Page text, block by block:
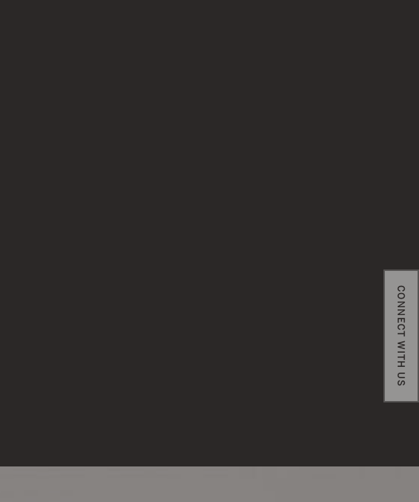
CONNECT WITH US